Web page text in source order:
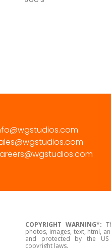
COPYRIGHT WARNING*:
photos, images, text, html,
and protected by the US
copyright laws.